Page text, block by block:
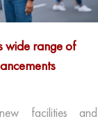
wide range of
facilities and